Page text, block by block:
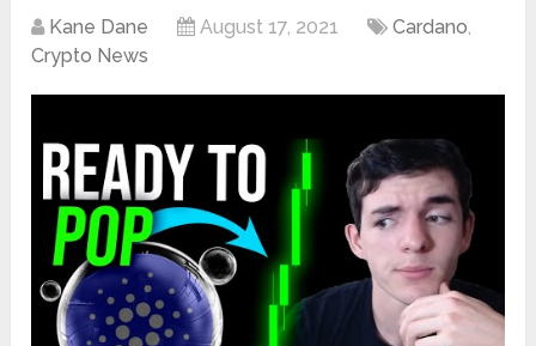
Kane Dane August 17, 2021 Cardano,
Crypto News